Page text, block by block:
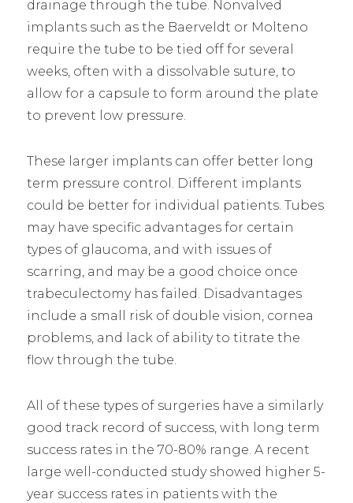
drainage through the tube. Nonvalved
implants such as the Baerveldt or Molteno
require the tube to be tied off for several
weeks, often with a dissolvable suture, to
allow for a capsule to form around the plate
to prevent low pressure.
These larger implants can offer better long
term pressure control. Different implants
could be better for individual patients. Tubes
may have specific advantages for certain
types of glaucoma, and with issues of
scarring, and may be a good choice once
trabeculectomy has failed. Disadvantages
include a small risk of double vision, cornea
problems, and lack of ability to titrate the
flow through the tube.
All of these types of surgeries have a similarly
good track record of success, with long term
success rates in the 70-80% range. A recent
large well-conducted study showed higher 5-
year success rates in patients with the